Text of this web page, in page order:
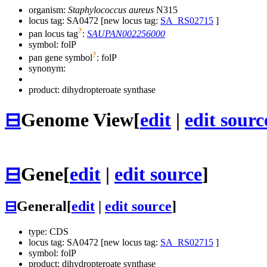
organism: Staphylococcus aureus N315
locus tag: SA0472 [new locus tag: SA_RS02715 ]
pan locus tag?: SAUPAN002256000
symbol: folP
pan gene symbol?: folP
synonym:
product: dihydropteroate synthase
⊟Genome View[edit | edit
⊟Gene[edit | edit source]
⊟General[edit edit source]
type: CDS
locus tag: SA0472 [new locus tag: SA_RS02715 ]
symbol: folP
product: dihydropteroate synthase